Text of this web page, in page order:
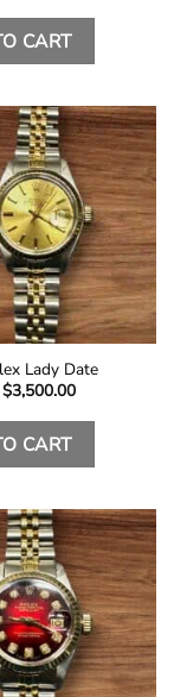
CART
Lady Date
$3,500.00
CART